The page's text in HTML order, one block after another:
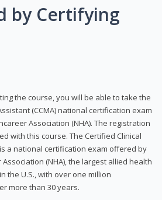
by Certifying
the course, you will be able to take the
(CCMA) national certification exam
Association (NHA). The registration
with this course. The Certified Clinical
a national certification exam offered by
(NHA), the largest allied health
the U.S., with over one million
more than 30 years.